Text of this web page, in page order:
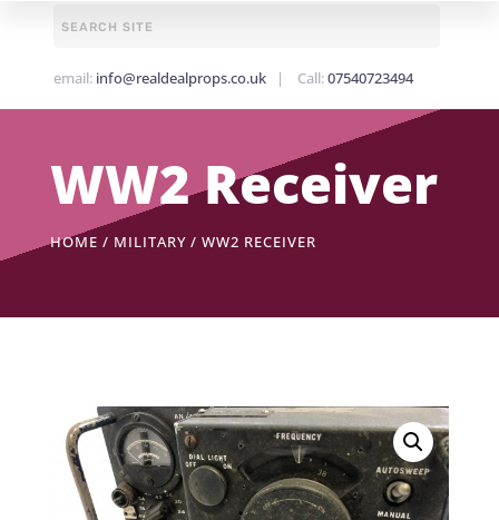
email: info@realdealprops.co.uk| Call:07540723494
WW2 Receiver
HOME / MILITARY/ WW2 RECEIVER